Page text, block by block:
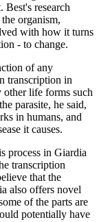
research
organism,
with how it turns
- to change.
of any
transcription in
other life forms such
parasite, he said,
in humans, and
it causes.
process in Giardia
transcription
that the
also offers novel
of the parts are
potentially have